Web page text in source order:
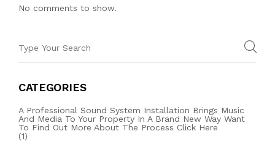
No comments to show.
CATEGORIES
A Professional Sound System Installation Brings Music
And Media To Your Property In A Brand New Way Want
To Find Out More About The Process Click Here
(1)